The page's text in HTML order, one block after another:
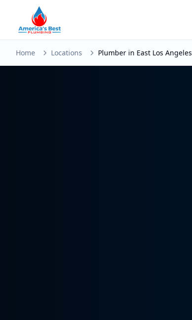
Home Locations Plumber in East Los Angeles